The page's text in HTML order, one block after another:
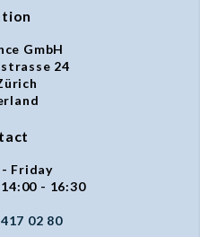
GmbH
24
Friday
- 16:30
02 80